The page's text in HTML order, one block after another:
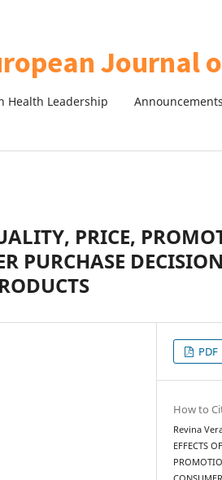
Health Leadership Announcements
PRICE,
PURCHASE
PDF
How to
Revina
EFFECTS